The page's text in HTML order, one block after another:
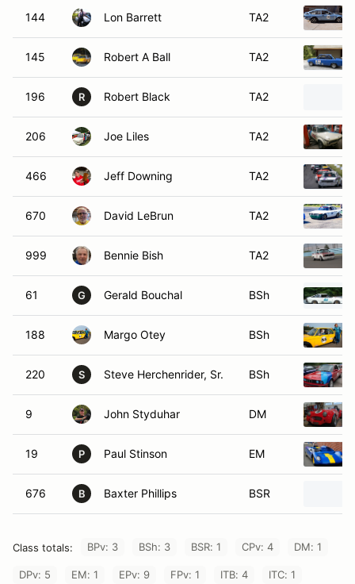
144 Lon Barrett TA2
145 Robert A Ball TA2
196 R Robert Black TA2
206 Joe Liles TA2
466 Jeff Downing TA2
670 David LeBrun TA2
999 Bennie Bish TA2
61 G Gerald Bouchal BSh
188 Margo Otey BSh
220 S Steve Herchenrider, Sr. BSh
9 John Styduhar DM
19 P Paul Stinson EM
676 B Baxter Phillips BSR
Class totals: BPv: 3 BSh: 3 BSR: 1 CPv: 4 DM: 1
DPv: 5 EM: 1 EPv: 9 FPv: 1 ITB: 4 ITC: 1